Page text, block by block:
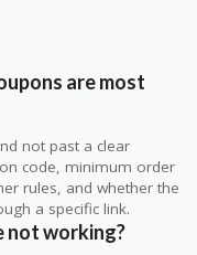
are most
not past a clear
code, minimum order
rules, and whether the
a specific link.
not working?